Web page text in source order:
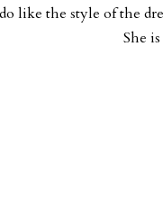
like the style of the
She